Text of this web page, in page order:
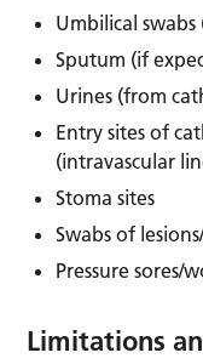
Umbilical
Sputum (if
Urines (from
Entry sites of
(intravascular
Stoma sites
Swabs of
Pressure sores/
Limitations